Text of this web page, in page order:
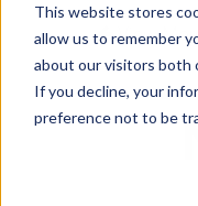
This website stores
allow us to remember
about our visitors both
If you decline, your
preference not to be
View